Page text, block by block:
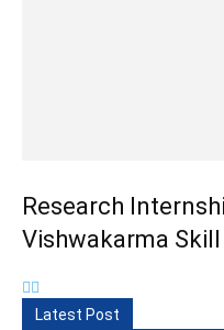
Research
Vishwakarma
Latest Post